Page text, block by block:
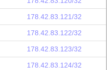
178.42.83.121/32
178.42.83.122/32
178.42.83.123/32
178.42.83.124/32